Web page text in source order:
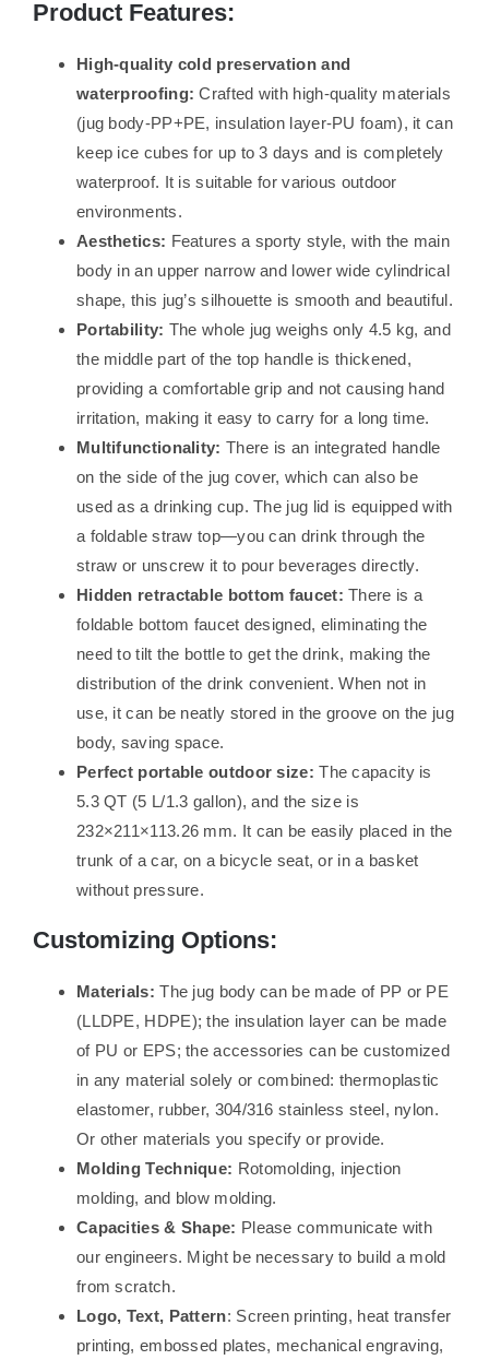
Product Features:
High-quality cold preservation and
waterproofing: Crafted with high-quality materials
(jug body-PP+PE, insulation layer-PU foam), it can
keep ice cubes for up to 3 days and is completely
waterproof. It is suitable for various outdoor
environments.
Aesthetics: Features a sporty style, with the main
body in an upper narrow and lower wide cylindrical
shape, this jug’s silhouette is smooth and beautiful.
Portability: The whole jug weighs only 4.5 kg, and
the middle part of the top handle is thickened,
providing a comfortable grip and not causing hand
irritation, making it easy to carry for a long time.
Multifunctionality: There is an integrated handle
on the side of the jug cover, which can also be
used as a drinking cup. The jug lid is equipped with
a foldable straw top—you can drink through the
straw or unscrew it to pour beverages directly.
Hidden retractable bottom faucet: There is a
foldable bottom faucet designed, eliminating the
need to tilt the bottle to get the drink, making the
distribution of the drink convenient. When not in
use, it can be neatly stored in the groove on the jug
body, saving space.
Perfect portable outdoor size: The capacity is
5.3 QT (5 L/1.3 gallon), and the size is
232×211×113.26 mm. It can be easily placed in the
trunk of a car, on a bicycle seat, or in a basket
without pressure.
Customizing Options:
Materials: The jug body can be made of PP or PE
(LLDPE, HDPE); the insulation layer can be made
of PU or EPS; the accessories can be customized
in any material solely or combined: thermoplastic
elastomer, rubber, 304/316 stainless steel, nylon.
Or other materials you specify or provide.
Molding Technique: Rotomolding, injection
molding, and blow molding.
Capacities & Shape: Please communicate with
our engineers. Might be necessary to build a mold
from scratch.
Logo, Text, Pattern: Screen printing, heat transfer
printing, embossed plates, mechanical engraving,